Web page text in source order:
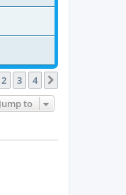
2 3 4
Jump to